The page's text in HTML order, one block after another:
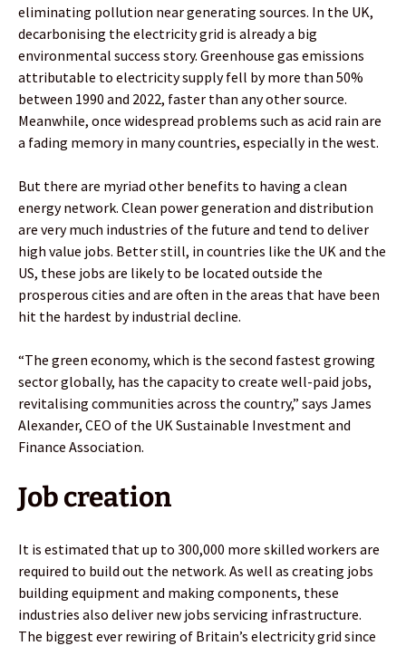
eliminating pollution near generating sources. In the UK,
decarbonising the electricity grid is already a big
environmental success story. Greenhouse gas emissions
attributable to electricity supply fell by more than 50%
between 1990 and 2022, faster than any other source.
Meanwhile, once widespread problems such as acid rain are
a fading memory in many countries, especially in the west.
But there are myriad other benefits to having a clean
energy network. Clean power generation and distribution
are very much industries of the future and tend to deliver
high value jobs. Better still, in countries like the UK and the
US, these jobs are likely to be located outside the
prosperous cities and are often in the areas that have been
hit the hardest by industrial decline.
“The green economy, which is the second fastest growing
sector globally, has the capacity to create well-paid jobs,
revitalising communities across the country,” says James
Alexander, CEO of the UK Sustainable Investment and
Finance Association.
Job creation
It is estimated that up to 300,000 more skilled workers are
required to build out the network. As well as creating jobs
building equipment and making components, these
industries also deliver new jobs servicing infrastructure.
The biggest ever rewiring of Britain’s electricity grid since